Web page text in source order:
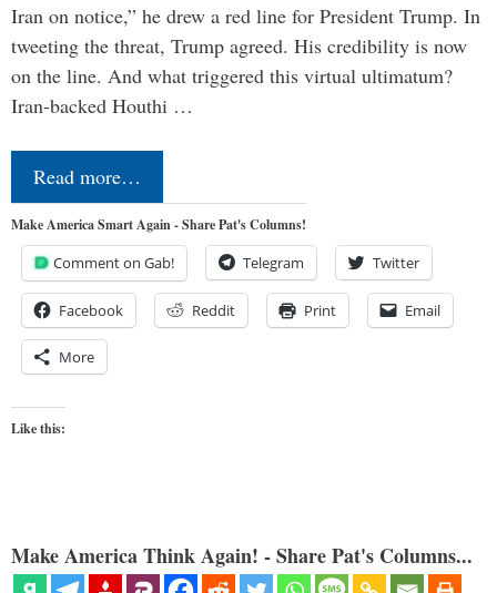
Iran on notice,” he drew a red line for President Trump. In
tweeting the threat, Trump agreed. His credibility is now
on the line. And what triggered this virtual ultimatum?
Iran-backed Houthi …
Read more…
Make America Smart Again - Share Pat's Columns!
Comment on Gab! Telegram Twitter
Facebook Reddit Print Email
More
Like this:
Make America Think Again! - Share Pat's Columns...